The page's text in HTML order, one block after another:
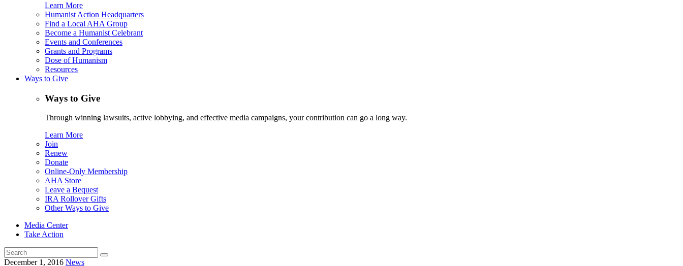
Learn More
Humanist Action Headquarters
Find a Local AHA Group
Become a Humanist Celebrant
Events and Conferences
Grants and Programs
Dose of Humanism
Resources
Ways to Give
Ways to Give
Through winning lawsuits, active lobbying, and effective media campaigns, your contribution can go a long way.
Learn More
Join
Renew
Donate
Online-Only Membership
AHA Store
Leave a Bequest
IRA Rollover Gifts
Other Ways to Give
Media Center
Take Action
Search
for:
December 1, 2016 News